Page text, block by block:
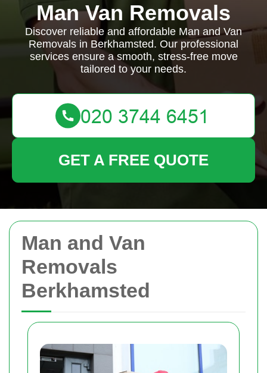
Man and Van
Removals
Berkhamsted
Man Van Removals
Discover reliable and affordable Man and Van
Removals in Berkhamsted. Our professional
services ensure a smooth, stress-free move
tailored to your needs.
GET A FREE QUOTE